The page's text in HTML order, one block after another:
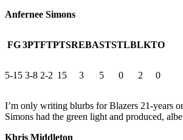
Anfernee Simons
FG 3PTFTPTSREBASTSTLBLKTO
5-15 3-8 2-2 15 3 5 0 2 0
I’m only writing blurbs for Blazers 21-years
Simons had the green light and produced,
Khris Middleton